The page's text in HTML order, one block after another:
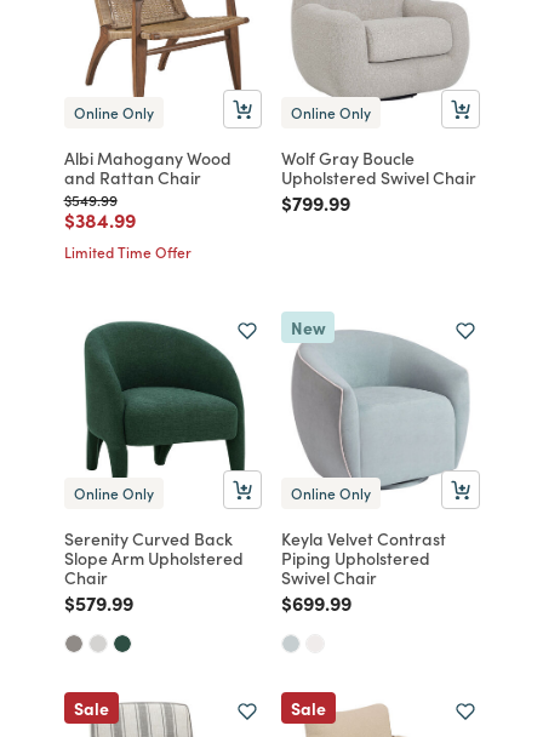
Online Only
Albi Mahogany Wood
and Rattan Chair
Price reduced from
$549.99to
Price reduced from
$384.99to
Limited Time Offer
Online Only
Wolf Gray Boucle
Upholstered Swivel Chair
Price reduced from
$799.99to
Online Only
Serenity Curved Back
Slope Arm Upholstered
Chair
Price reduced from
$579.99to
New
Online Only
Keyla Velvet Contrast
Piping Upholstered
Swivel Chair
Price reduced from
$699.99to
Sale Sale